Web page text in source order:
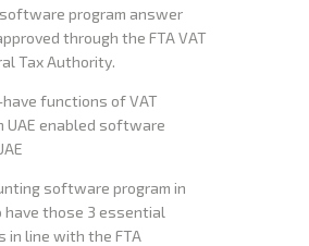
program answer
through the FTA VAT
Tax Authority.
functions of VAT
UAE enabled software
software program in
have those 3 essential
in line with the FTA